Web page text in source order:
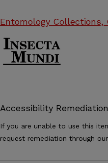
Entomology Collections,
Accessibility Remediation
If you are unable to use this
request remediation through our